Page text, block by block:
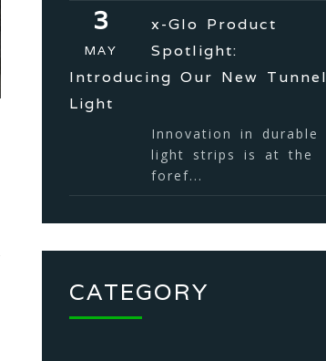
3
MAY
x-Glo Product
Spotlight:
Introducing Our New Tunnel
Light
Innovation in durable
light strips is at the
foref...
CATEGORY